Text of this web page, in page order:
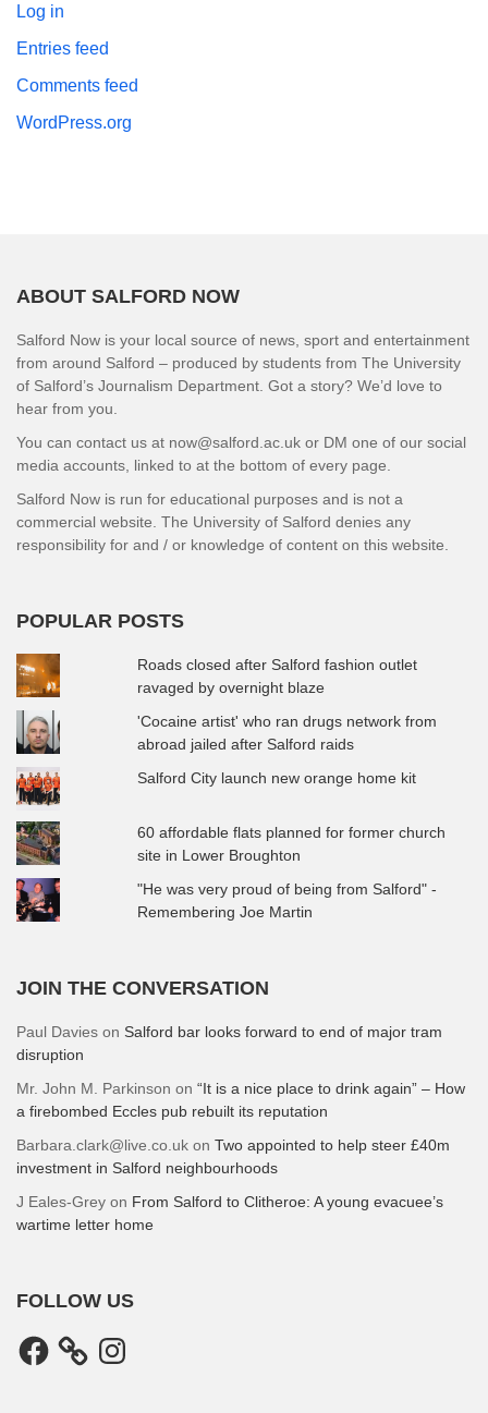
Log in
Entries feed
Comments feed
WordPress.org
ABOUT SALFORD NOW
Salford Now is your local source of news, sport and entertainment
from around Salford – produced by students from The University
of Salford’s Journalism Department. Got a story? We’d love to
hear from you.
You can contact us at now@salford.ac.uk or DM one of our social
media accounts, linked to at the bottom of every page.
Salford Now is run for educational purposes and is not a
commercial website. The University of Salford denies any
responsibility for and / or knowledge of content on this website.
POPULAR POSTS
Roads closed after Salford fashion outlet
ravaged by overnight blaze
'Cocaine artist' who ran drugs network from
abroad jailed after Salford raids
Salford City launch new orange home kit
60 affordable flats planned for former church
site in Lower Broughton
"He was very proud of being from Salford" -
Remembering Joe Martin
JOIN THE CONVERSATION
Paul Davies on Salford bar looks forward to end of major tram
disruption
Mr. John M. Parkinson on “It is a nice place to drink again” – How
a firebombed Eccles pub rebuilt its reputation
Barbara.clark@live.co.uk on Two appointed to help steer £40m
investment in Salford neighbourhoods
J Eales-Grey on From Salford to Clitheroe: A young evacuee’s
wartime letter home
FOLLOW US
Facebook Instagram